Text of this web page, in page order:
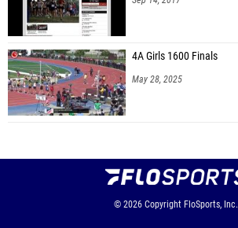
4A Girls 1600 Finals
May 28, 2025
© 2026 Copyright FloSports, Inc.